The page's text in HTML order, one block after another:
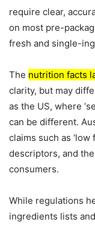
require clear,
on most pre-
fresh and single-
The nutrition facts
clarity, but may
as the US, where
can be different.
claims such as ‘low
descriptors, and
consumers.
While regulations
ingredients lists